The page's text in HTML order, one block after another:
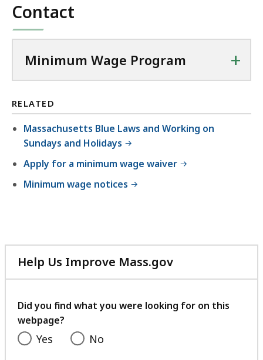
Contact
Minimum Wage Program +
RELATED
Massachusetts Blue Laws and Working on
Sundays and Holidays
Apply for a minimum wage waiver
Minimum wage notices
Help Us Improve Mass.gov
with
feedback
Did you find what you were looking for on this
webpage?
Yes No